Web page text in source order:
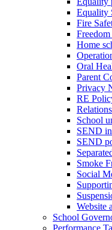
Equality
Fire
Home
Oral
Parent
Privacy
RE
School
SEND
SEND
Smoke
Social
Website
School